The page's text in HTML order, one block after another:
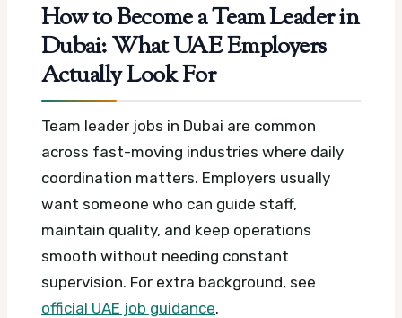
How to Become a Team Leader in
Dubai: What UAE Employers
Actually Look For
Team leader jobs in Dubai are common
across fast-moving industries where daily
coordination matters. Employers usually
want someone who can guide staff,
maintain quality, and keep operations
smooth without needing constant
supervision. For extra background, see
official UAE job guidance.